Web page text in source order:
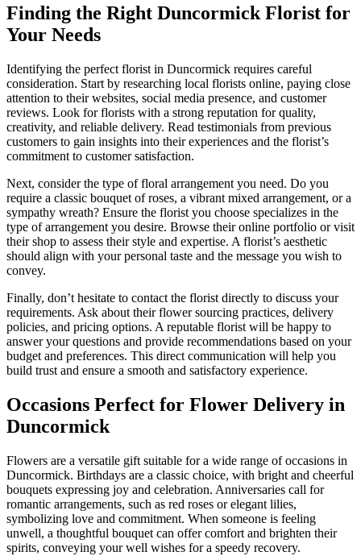
Finding the Right Duncormick Florist for
Your Needs
Identifying the perfect florist in Duncormick requires careful
consideration. Start by researching local florists online, paying close
attention to their websites, social media presence, and customer
reviews. Look for florists with a strong reputation for quality,
creativity, and reliable delivery. Read testimonials from previous
customers to gain insights into their experiences and the florist’s
commitment to customer satisfaction.
Next, consider the type of floral arrangement you need. Do you
require a classic bouquet of roses, a vibrant mixed arrangement, or a
sympathy wreath? Ensure the florist you choose specializes in the
type of arrangement you desire. Browse their online portfolio or visit
their shop to assess their style and expertise. A florist’s aesthetic
should align with your personal taste and the message you wish to
convey.
Finally, don’t hesitate to contact the florist directly to discuss your
requirements. Ask about their flower sourcing practices, delivery
policies, and pricing options. A reputable florist will be happy to
answer your questions and provide recommendations based on your
budget and preferences. This direct communication will help you
build trust and ensure a smooth and satisfactory experience.
Occasions Perfect for Flower Delivery in
Duncormick
Flowers are a versatile gift suitable for a wide range of occasions in
Duncormick. Birthdays are a classic choice, with bright and cheerful
bouquets expressing joy and celebration. Anniversaries call for
romantic arrangements, such as red roses or elegant lilies,
symbolizing love and commitment. When someone is feeling
unwell, a thoughtful bouquet can offer comfort and brighten their
spirits, conveying your well wishes for a speedy recovery.